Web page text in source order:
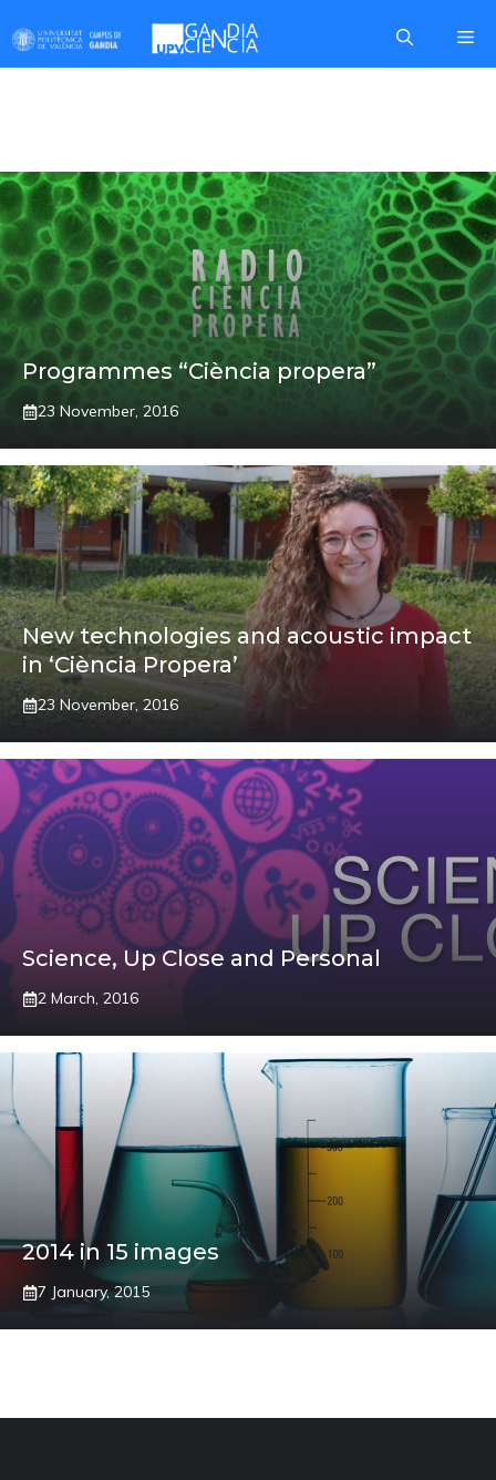
to
content
Programmes “Ciència propera”
23 November, 2016
New technologies and acoustic impact
in ‘Ciència Propera’
23 November, 2016
Science, Up Close and Personal
2 March, 2016
2014 in 15 images
7 January, 2015